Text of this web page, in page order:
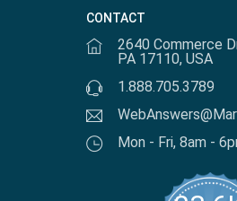
CONTACT
2640 Commerce
PA 17110, USA
1.888.705.3789
Mon - Fri, 8am -